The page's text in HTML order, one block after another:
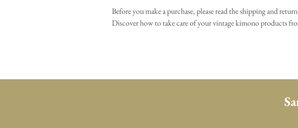
Before you make a purchase, please read the shipping and return
Discover how to take care of your vintage kimono products